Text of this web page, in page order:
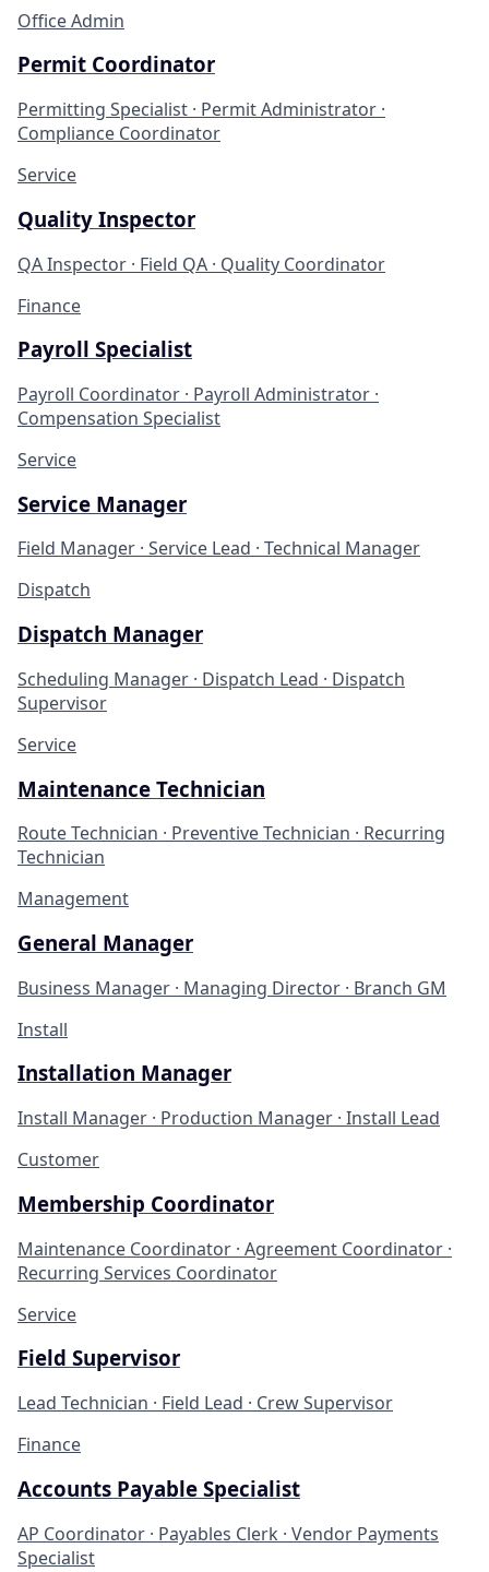
Office Admin
Permit Coordinator
Permitting Specialist · Permit Administrator ·
Compliance Coordinator
Service
Quality Inspector
QA Inspector · Field QA · Quality Coordinator
Finance
Payroll Specialist
Payroll Coordinator · Payroll Administrator ·
Compensation Specialist
Service
Service Manager
Field Manager · Service Lead · Technical Manager
Dispatch
Dispatch Manager
Scheduling Manager · Dispatch Lead · Dispatch
Supervisor
Service
Maintenance Technician
Route Technician · Preventive Technician · Recurring
Technician
Management
General Manager
Business Manager · Managing Director · Branch GM
Install
Installation Manager
Install Manager · Production Manager · Install Lead
Customer
Membership Coordinator
Maintenance Coordinator · Agreement Coordinator ·
Recurring Services Coordinator
Service
Field Supervisor
Lead Technician · Field Lead · Crew Supervisor
Finance
Accounts Payable Specialist
AP Coordinator · Payables Clerk · Vendor Payments
Specialist